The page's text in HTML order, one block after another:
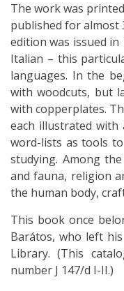
The work was
published for almost
edition was issued in
Italian – this
languages. In the
with woodcuts, but
with copperplates.
each illustrated with
word-lists as tools
studying. Among
and fauna, religion
the human body,
This book once
Barátos, who left
Library. (This
number J 147/d I-II.)